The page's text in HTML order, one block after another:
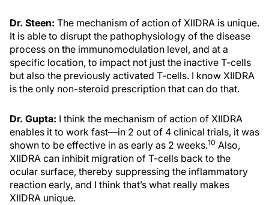
Dr. Steen: The mechanism of action of XIIDRA is unique.
It is able to disrupt the pathophysiology of the disease
process on the immunomodulation level, and at a
specific location, to impact not just the inactive T-cells
but also the previously activated T-cells. I know XIIDRA
is the only non-steroid prescription that can do that.
Dr. Gupta: I think the mechanism of action of XIIDRA
enables it to work fast—in 2 out of 4 clinical trials, it was
shown to be effective in as early as 2 weeks.10 Also,
XIIDRA can inhibit migration of T-cells back to the
ocular surface, thereby suppressing the inflammatory
reaction early, and I think that’s what really makes
XIIDRA unique.